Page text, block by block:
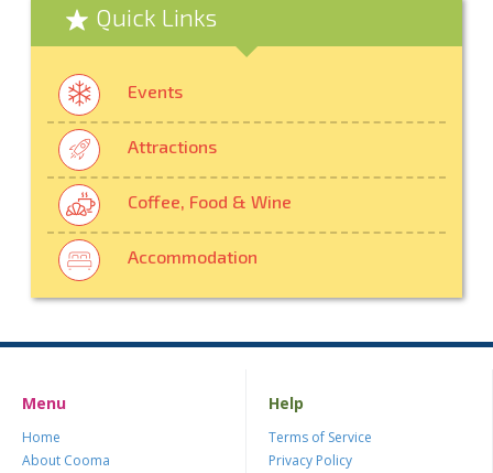
Quick Links
Events
Attractions
Coffee, Food & Wine
Accommodation
Menu
Home
About Cooma
Help
Terms of Service
Privacy Policy